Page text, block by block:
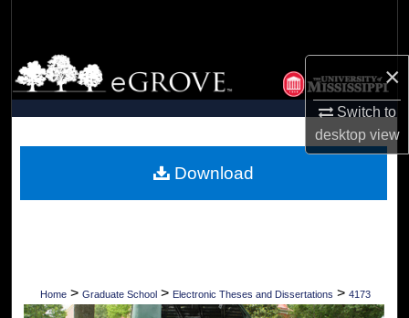
×
Switch to
desktopview
Browse Collections
My Account
Digital Commons Network™
Home > Graduate School > Electronic Theses and Dissertations > 4173
Download